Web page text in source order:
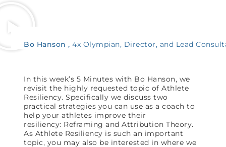
Bo Hanson 4x Olympian, Director, and Lead
In this week’s 5 Minutes with Bo Hanson, we
revisit the highly requested topic of Athlete
Resiliency. Specifically we discuss two
practical strategies you can use as a coach to
help your athletes improve their
resiliency: Reframing and Attribution Theory.
As Athlete Resiliency is such an important
topic, you may also be interested in where we